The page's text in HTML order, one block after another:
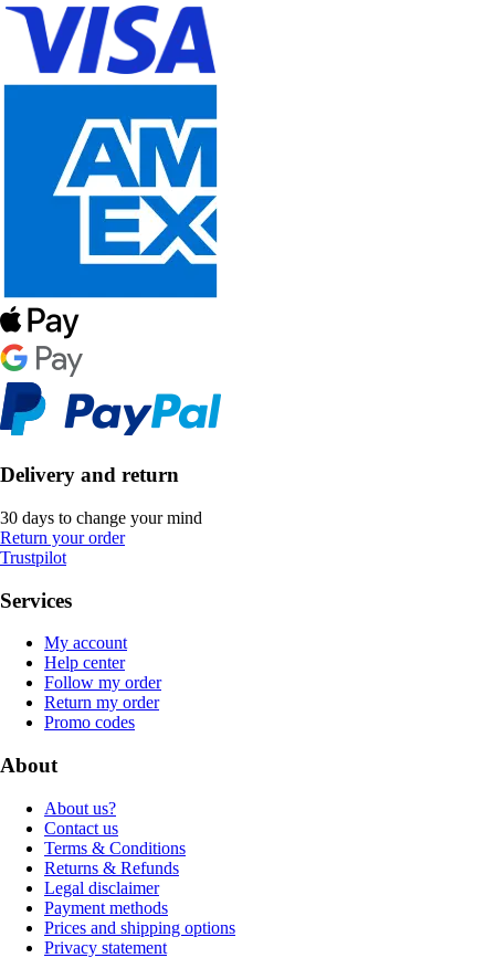
Delivery and return
30 days to change your mind
Return your order
Trustpilot
Services
My account
Help center
Follow my order
Return my order
Promo codes
About
About us?
Contact us
Terms & Conditions
Returns & Refunds
Legal disclaimer
Payment methods
Prices and shipping options
Privacy statement